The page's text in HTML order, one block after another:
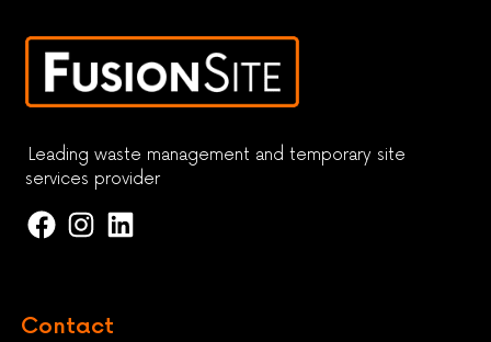
Leading waste management and temporary site
services provider
Contact